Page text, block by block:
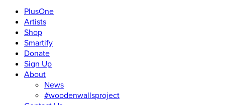
PlusOne
Artists
Shop
Smartify
Donate
Sign Up
About
News
#woodenwallsproject